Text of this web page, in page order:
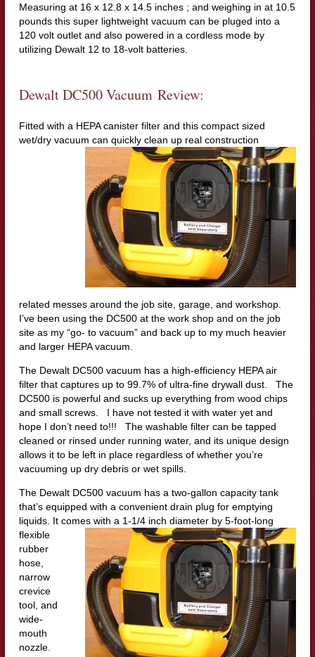
Measuring at 16 x 12.8 x 14.5 inches ; and weighing in at 10.5
pounds this super lightweight vacuum can be pluged into a
120 volt outlet and also powered in a cordless mode by
utilizing Dewalt 12 to 18-volt batteries.
Dewalt DC500 Vacuum Review:
Fitted with a HEPA canister filter and this compact sized
wet/dry vacuum can quickly clean up real construction
related messes around the job site, garage, and workshop.
I’ve been using the DC500 at the work shop and on the job
site as my “go- to vacuum” and back up to my much heavier
and larger HEPA vacuum.
The Dewalt DC500 vacuum has a high-efficiency HEPA air
filter that captures up to 99.7% of ultra-fine drywall dust. The
DC500 is powerful and sucks up everything from wood chips
and small screws. I have not tested it with water yet and
hope I don’t need to!!! The washable filter can be tapped
cleaned or rinsed under running water, and its unique design
allows it to be left in place regardless of whether you’re
vacuuming up dry debris or wet spills.
The Dewalt DC500 vacuum has a two-gallon capacity tank
that’s equipped with a convenient drain plug for emptying
liquids. It comes with a 1-1/4 inch diameter by 5-foot-long
flexible
rubber
hose,
narrow
crevice
tool, and
wide-
mouth
nozzle.